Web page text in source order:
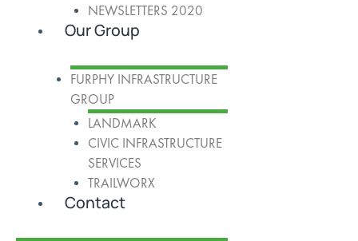
NEWSLETTERS 2020
Our Group
FURPHY INFRASTRUCTURE
GROUP
LANDMARK
CIVIC INFRASTRUCTURE
SERVICES
TRAILWORX
Contact